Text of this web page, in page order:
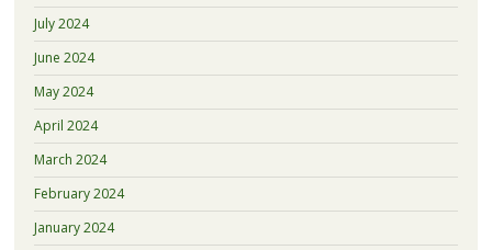
July 2024
June 2024
May 2024
April 2024
March 2024
February 2024
January 2024